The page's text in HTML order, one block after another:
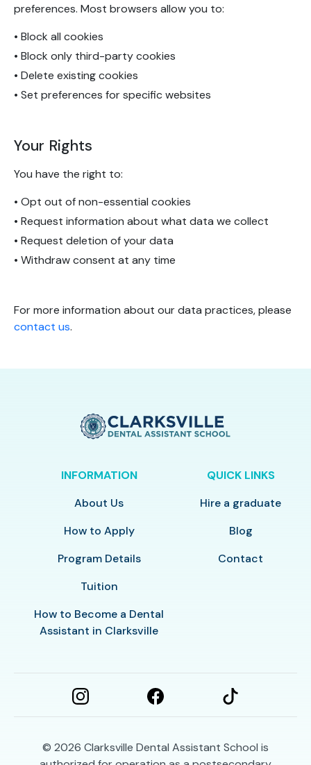
preferences. Most browsers allow you to:
• Block all cookies
• Block only third-party cookies
• Delete existing cookies
• Set preferences for specific websites
Your Rights
You have the right to:
• Opt out of non-essential cookies
• Request information about what data we collect
• Request deletion of your data
• Withdraw consent at any time
For more information about our data practices, please
contact us.
INFORMATION
About Us
How to Apply
Program Details
Tuition
How to Become a Dental
Assistant in Clarksville
QUICK LINKS
Hire a graduate
Blog
Contact
© 2026 Clarksville Dental Assistant School is